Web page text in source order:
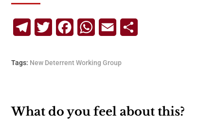
TelegramTwitterFacebookWhatsApp
Email
Tags: New Deterrent Working Group
What do you feel about this?